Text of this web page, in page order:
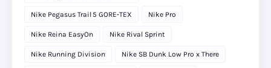
Nike Pegasus Trail 5 GORE‑TEX Nike Pro
Nike Reina EasyOn Nike Rival Sprint
Nike Running Division Nike SB Dunk Low Pro x There